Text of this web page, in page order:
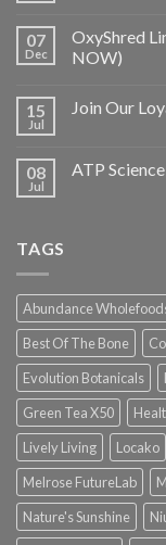
07
Dec
OxyShred
NOW)
15
Jul
Join Our
08
Jul
ATP
TAGS
Abundance
Best Of The Bone
Evolution Botanicals
Green Tea X50
Lively Living
Locako
Melrose FutureLab
Nature's Sunshine